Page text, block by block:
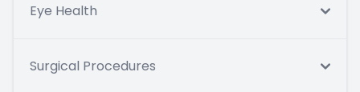
Eye Health
Surgical Procedures